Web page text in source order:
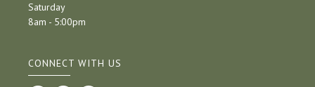
Saturday
8am - 5:00pm
CONNECT WITH US